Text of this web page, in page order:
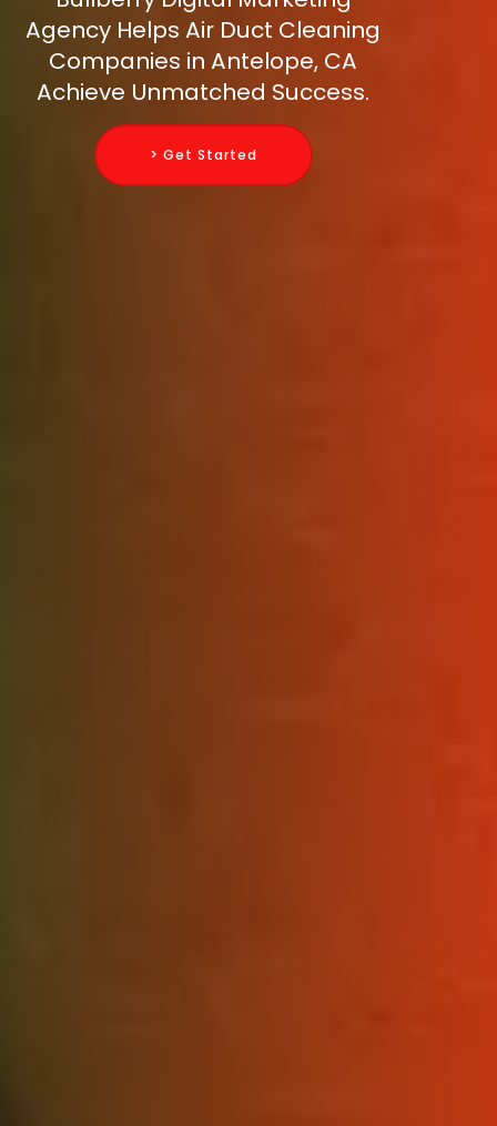
Agency Helps Air Duct Cleaning
Companies in Antelope, CA
Achieve Unmatched Success.
> Get Started